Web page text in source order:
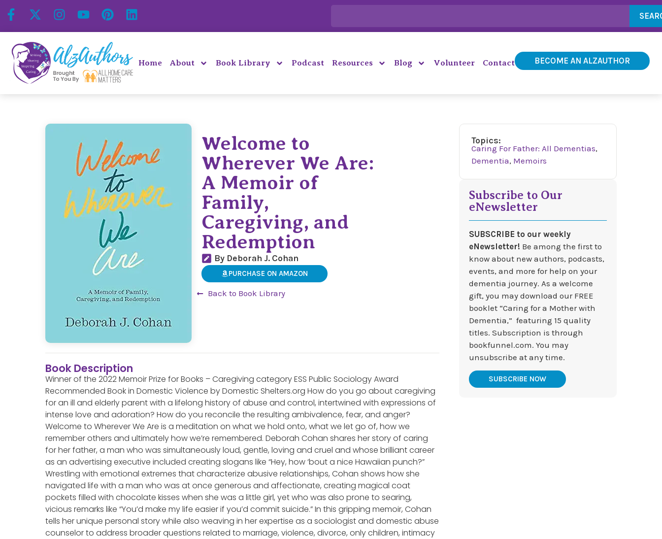
Home About Book Library Podcast Resources Blog Volunteer Contact BECOME AN ALZAUTHOR
Welcome to
Wherever We Are:
A Memoir of
Family,
Caregiving, and
Redemption
By Deborah J. Cohan
PURCHASE ON AMAZON
Back to Book Library
Book Description
Winner of the 2022 Memoir Prize for Books – Caregiving category ESS Public Sociology Award
Recommended Book in Domestic Violence by Domestic Shelters.org How do you go about caregiving
for an ill and elderly parent with a lifelong history of abuse and control, intertwined with expressions of
intense love and adoration? How do you reconcile the resulting ambivalence, fear, and anger?
Welcome to Wherever We Are is a meditation on what we hold onto, what we let go of, how we
remember others and ultimately how we’re remembered. Deborah Cohan shares her story of caring
for her father, a man who was simultaneously loud, gentle, loving and cruel and whose brilliant career
as an advertising executive included creating slogans like “Hey, how ‘bout a nice Hawaiian punch?”
Wrestling with emotional extremes that characterize abusive relationships, Cohan shows how she
navigated life with a man who was at once generous and affectionate, creating magical coat
pockets filled with chocolate kisses when she was a little girl, yet who was also prone to searing,
vicious remarks like “You’d make my life easier if you’d commit suicide.” In this gripping memoir, Cohan
tells her unique personal story while also weaving in her expertise as a sociologist and domestic abuse
counselor to address broader questions related to marriage, violence, divorce, only children, intimacy
Topics:
Caring For Father: All Dementias,
Dementia, Memoirs
Subscribe to Our
eNewsletter
SUBSCRIBE to our weekly
eNewsletter! Be among the first to
know about new authors, podcasts,
events, and more for help on your
dementia journey. As a welcome
gift, you may download our FREE
booklet “Caring for a Mother with
Dementia,” featuring 15 quality
titles. Subscription is through
bookfunnel.com. You may
unsubscribe at any time.
SUBSCRIBE NOW